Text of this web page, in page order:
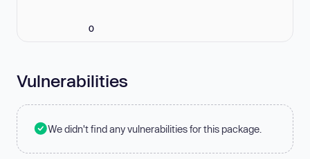
0
Vulnerabilities
We didn't find any vulnerabilities for this package.